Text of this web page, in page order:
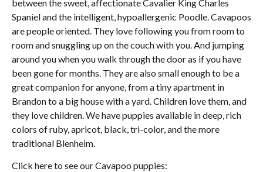
between the sweet, affectionate Cavalier King Charles
Spaniel and the intelligent, hypoallergenic Poodle. Cavapoos
are people oriented. They love following you from room to
room and snuggling up on the couch with you. And jumping
around you when you walk through the door as if you have
been gone for months. They are also small enough to be a
great companion for anyone, from a tiny apartment in
Brandon to a big house with a yard. Children love them, and
they love children. We have puppies available in deep, rich
colors of ruby, apricot, black, tri-color, and the more
traditional Blenheim.
Click here to see our Cavapoo puppies: